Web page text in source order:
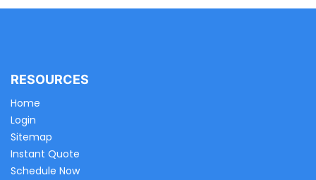
RESOURCES
Home
Login
Sitemap
Instant Quote
Schedule Now